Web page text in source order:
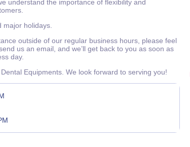
understand the importance of flexibility and
holidays.
outside of our regular business hours, please feel
us an email, and we’ll get back to you as soon as
day.
Equipments. We look forward to serving you!